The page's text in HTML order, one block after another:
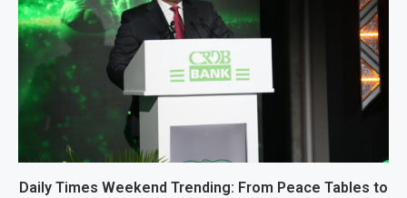
Daily Times Weekend Trending: From Peace Tables to